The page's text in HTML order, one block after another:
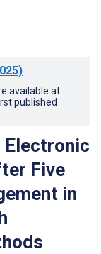
available at
published
Electronic
Five
in